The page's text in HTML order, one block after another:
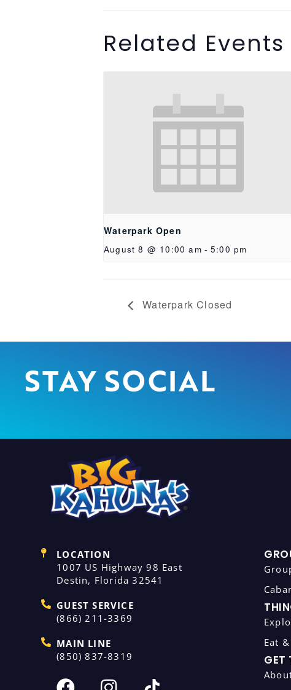
Related Events
Waterpark Open
August 8 @ 10:00 am - 5:00 pm
Waterpark Closed
STAY SOCIAL
LOCATION
1007 US Highway 98 East
Destin, Florida 32541
GUEST SERVICE
(866) 211-3369
MAIN LINE
(850) 837-8319
Eat
GET